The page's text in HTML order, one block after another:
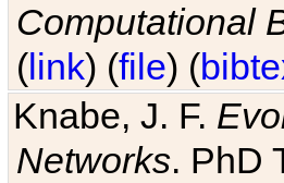
Computational
(link) (file) (
Knabe, J. F.
Networks. PhD